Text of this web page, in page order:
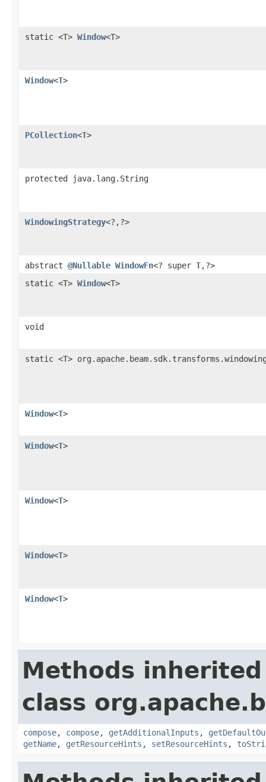
static <T> Window<T>
Window<T>
PCollection<T>
protected java.lang.String
WindowingStrategy<?,?>
abstract @Nullable WindowFn<? super T,?>
static <T> Window<T>
void
static <T>
Window<T>
Window<T>
Window<T>
Window<T>
Window<T>
Methods
class
compose, compose, getAdditionalInputs ,
getName, getResourceHints , setResourceHints ,